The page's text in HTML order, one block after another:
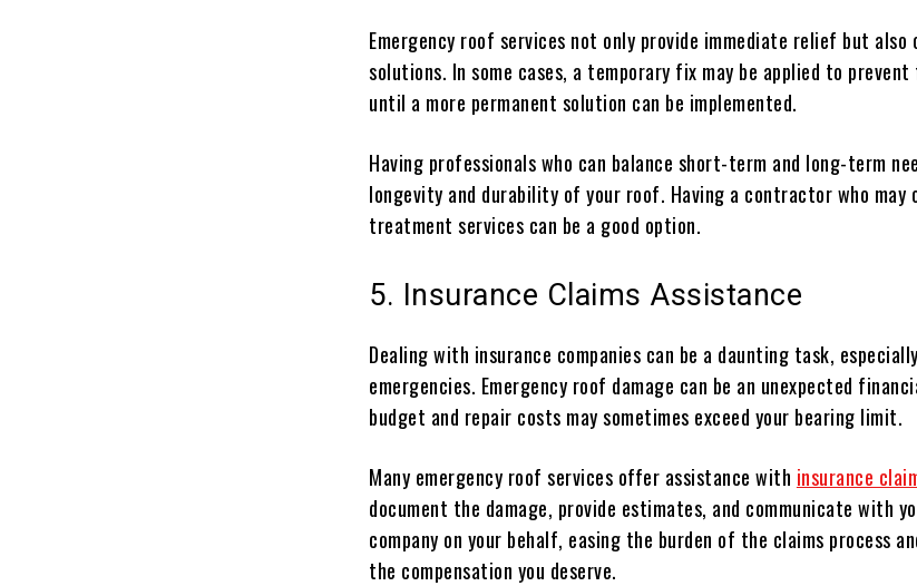
Emergency roof services not only provide immediate relief but
solutions. In some cases, a temporary fix may be applied to
until a more permanent solution can be implemented.
Having professionals who can balance short-term and long-term
longevity and durability of your roof. Having a contractor who
treatment services can be a good option.
5. Insurance Claims Assistance
Dealing with insurance companies can be a daunting task,
emergencies. Emergency roof damage can be an unexpected
budget and repair costs may sometimes exceed your bearing limit.
Many emergency roof services offer assistance with insurance
document the damage, provide estimates, and communicate with
company on your behalf, easing the burden of the claims process
the compensation you deserve.